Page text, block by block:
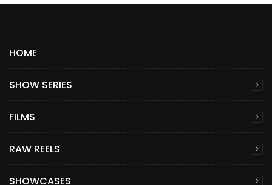
HOME
SHOW SERIES
FILMS
RAW REELS
SHOWCASES